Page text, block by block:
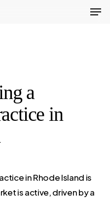
a
in
in Rhode Island is
is active, driven by a